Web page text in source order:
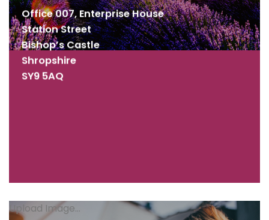
Office 007, Enterprise House
Station Street
Bishop’s Castle
Shropshire
SY9 5AQ
Upload Image...